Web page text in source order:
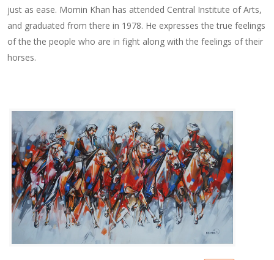
just as ease. Momin Khan has attended Central Institute of Arts,
and graduated from there in 1978. He expresses the true feelings
of the the people who are in fight along with the feelings of their
horses.